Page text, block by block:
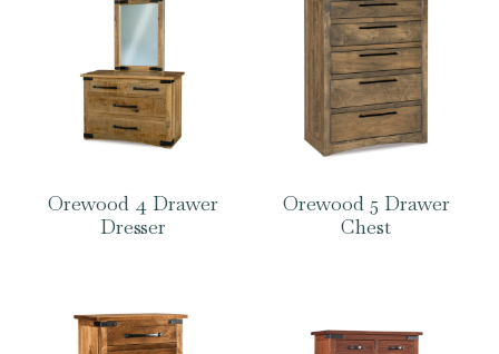
Orewood 4 Drawer
Dresser
Orewood 5 Drawer
Chest